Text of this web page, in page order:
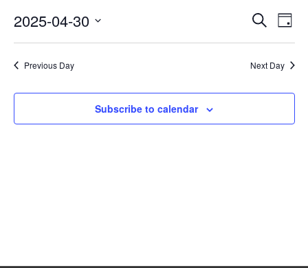
30,
2025
Events
and
SearchDay
2025-04-30
Previous Day
Next Day
Subscribe to calendar